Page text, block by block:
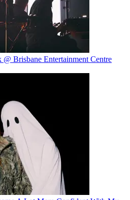
Brisbane Entertainment Centre